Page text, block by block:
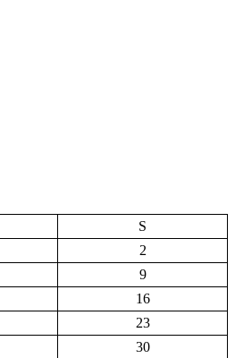
S
2
9
16
23
30